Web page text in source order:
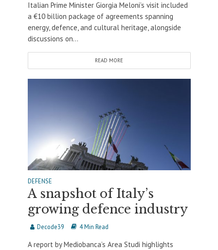
Italian Prime Minister Giorgia Meloni’s visit included
a €10 billion package of agreements spanning
energy, defence, and cultural heritage, alongside
discussions on...
READ MORE
DEFENSE
A snapshot of Italy’s
growing defence industry
Decode39 4 Min Read
A report by Mediobanca’s Area Studi highlights